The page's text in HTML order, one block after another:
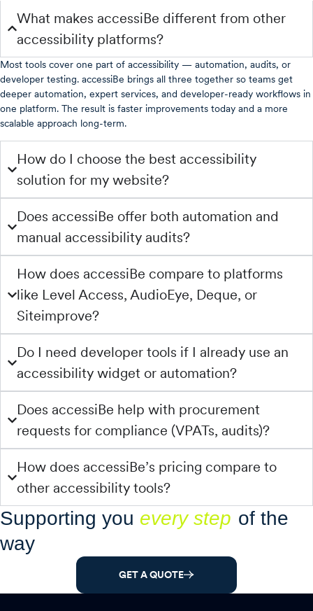
What makes accessiBe different from other
accessibility platforms?
Most tools cover one part of accessibility — automation, audits, or
developer testing. accessiBe brings all three together so teams get
deeper automation, expert services, and developer-ready workflows in
one platform. The result is faster improvements today and a more
scalable approach long-term.
How do I choose the best accessibility
solution for my website?
Does accessiBe offer both automation and
manual accessibility audits?
How does accessiBe compare to platforms
like Level Access, AudioEye, Deque, or
Siteimprove?
Do I need developer tools if I already use an
accessibility widget or automation?
Does accessiBe help with procurement
requests for compliance (VPATs, audits)?
How does accessiBe’s pricing compare to
other accessibility tools?
Supporting you every step of the
way
GET A QUOTE